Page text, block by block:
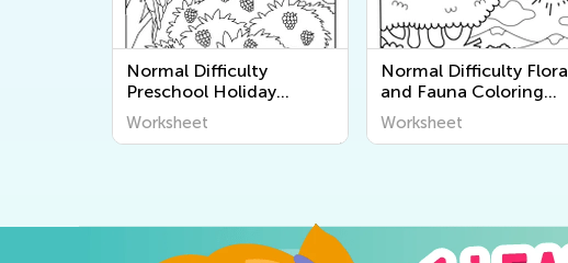
Normal Difficulty
Preschool Holiday
Coloring Pages
Worksheets
Worksheet
Normal Difficulty Flora
and Fauna Coloring
Pages for Pre-K
Worksheet